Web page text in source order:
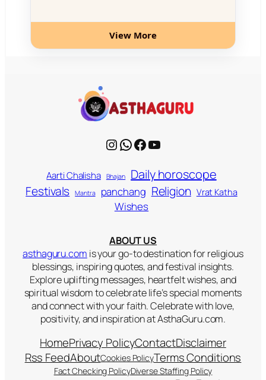
View More
Instagram WhatsApp Facebook YouTube
Aarti Chalisha Bhajan Daily horoscope
Festivals Mantra panchang Religion Vrat Katha
Wishes
ABOUT US
asthaguru.com is your go-to destination for religious
blessings, inspiring quotes, and festival insights.
Explore uplifting messages, heartfelt wishes, and
spiritual wisdom to celebrate life’s special moments
and connect with your faith. Celebrate with love,
positivity, and inspiration at AsthaGuru.com.
HomePrivacy PolicyContactDisclaimer
Rss FeedAboutCookies PolicyTerms Conditions
Fact Checking PolicyDiverse Staffing Policy